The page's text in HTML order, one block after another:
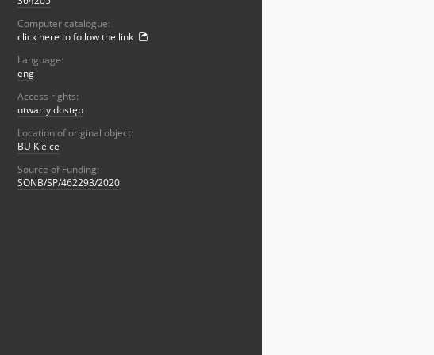
Computer catalogue:
click here to follow the link
Language:
eng
Access rights:
otwarty dostęp
Location of original object:
BU Kielce
Source of Funding:
SONB/SP/462293/2020